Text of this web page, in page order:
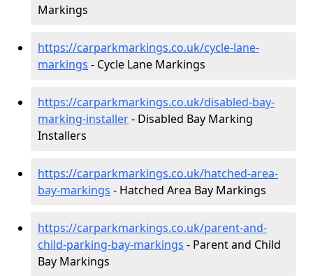
Markings
https://carparkmarkings.co.uk/cycle-lane-
markings - Cycle Lane Markings
https://carparkmarkings.co.uk/disabled-bay-
marking-installer- Disabled Bay Marking
Installers
https://carparkmarkings.co.uk/hatched-area-
bay-markings - Hatched Area Bay Markings
https://carparkmarkings.co.uk/parent-and-
child-parking-bay-markings - Parent and Child
Bay Markings